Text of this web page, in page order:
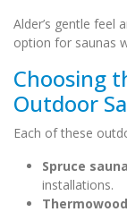
Alder’s gentle feel
option for saunas
Choosing
Outdoor
Each of these
Spruce sauna
installations.